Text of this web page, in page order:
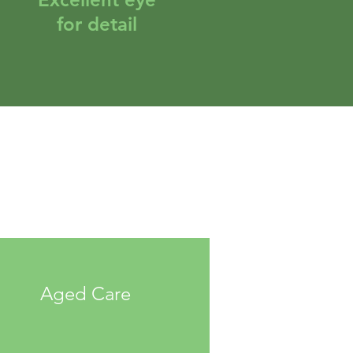
for detail
Aged Care